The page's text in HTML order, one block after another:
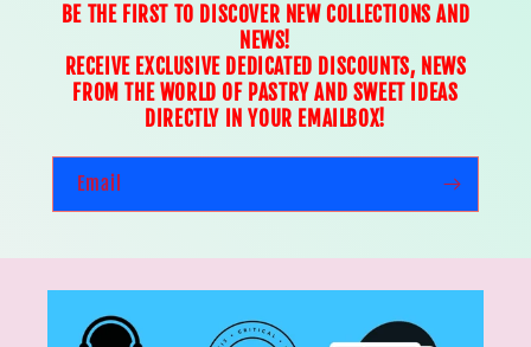
BE THE FIRST TO DISCOVER NEW COLLECTIONS AND
NEWS!
RECEIVE EXCLUSIVE DEDICATED DISCOUNTS, NEWS
FROM THE WORLD OF PASTRY AND SWEET IDEAS
DIRECTLY IN YOUR EMAILBOX!
Email